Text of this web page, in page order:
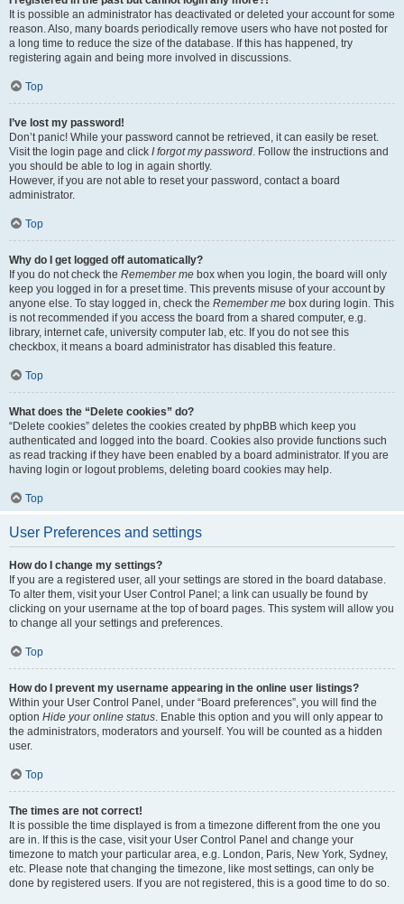
It is possible an administrator has deactivated or deleted your account for some
reason. Also, many boards periodically remove users who have not posted for
a long time to reduce the size of the database. If this has happened, try
registering again and being more involved in discussions.
Top
I’ve lost my password!
Don’t panic! While your password cannot be retrieved, it can easily be reset.
Visit the login page and click I forgot my password . Follow the instructions and
you should be able to log in again shortly.
However, if you are not able to reset your password, contact a board
administrator.
Top
Why do I get logged off automatically?
If you do not check the Remember me box when you login, the board will only
keep you logged in for a preset time. This prevents misuse of your account by
anyone else. To stay logged in, check the Remember me box during login. This
is not recommended if you access the board from a shared computer, e.g.
library, internet cafe, university computer lab, etc. If you do not see this
checkbox, it means a board administrator has disabled this feature.
Top
What does the “Delete cookies” do?
“Delete cookies” deletes the cookies created by phpBB which keep you
authenticated and logged into the board. Cookies also provide functions such
as read tracking if they have been enabled by a board administrator. If you are
having login or logout problems, deleting board cookies may help.
Top
User Preferences and settings
How do I change my settings?
If you are a registered user, all your settings are stored in the board database.
To alter them, visit your User Control Panel; a link can usually be found by
clicking on your username at the top of board pages. This system will allow you
to change all your settings and preferences.
Top
How do I prevent my username appearing in the online user listings?
Within your User Control Panel, under “Board preferences”, you will find the
option Hide your online status . Enable this option and you will only appear to
the administrators, moderators and yourself. You will be counted as a hidden
user.
Top
The times are not correct!
It is possible the time displayed is from a timezone different from the one you
are in. If this is the case, visit your User Control Panel and change your
timezone to match your particular area, e.g. London, Paris, New York, Sydney,
etc. Please note that changing the timezone, like most settings, can only be
done by registered users. If you are not registered, this is a good time to do so.